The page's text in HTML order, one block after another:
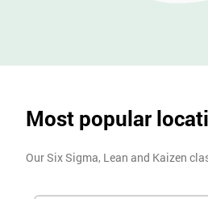
Most popular
Our Six Sigma, Lean and Kaizen